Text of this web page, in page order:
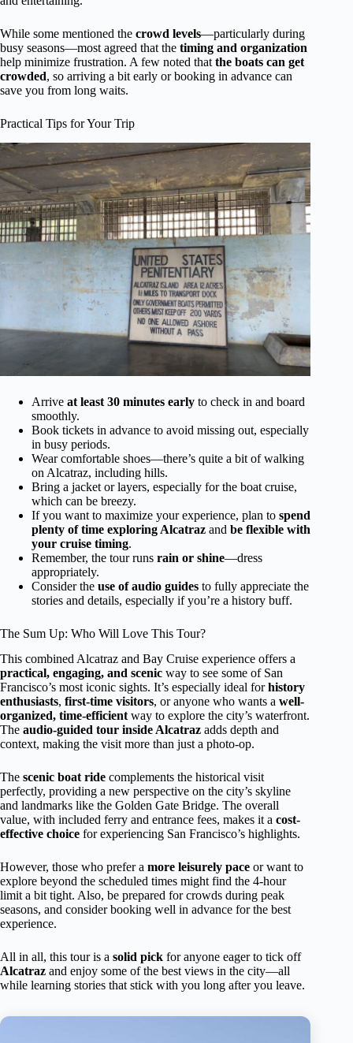
While some mentioned the crowd levels—particularly during
busy seasons—most agreed that the timing and organization
help minimize frustration. A few noted that the boats can get
crowded, so arriving a bit early or booking in advance can
save you from long waits.
Practical Tips for Your Trip
Arrive at least 30 minutes early to check in and board
smoothly.
Book tickets in advance to avoid missing out, especially
in busy periods.
Wear comfortable shoes—there’s quite a bit of walking
on Alcatraz, including hills.
Bring a jacket or layers, especially for the boat cruise,
which can be breezy.
If you want to maximize your experience, plan to spend
plenty of time exploring Alcatraz and be flexible with
your cruise timing.
Remember, the tour runs rain or shine—dress
appropriately.
Consider the use of audio guides to fully appreciate the
stories and details, especially if you’re a history buff.
The Sum Up: Who Will Love This Tour?
This combined Alcatraz and Bay Cruise experience offers a
practical, engaging, and scenic way to see some of San
Francisco’s most iconic sights. It’s especially ideal forhistory
enthusiasts, first-time visitors, or anyone who wants a well-
organized, time-efficientway to explore the city’s waterfront.
The audio-guided tour inside Alcatraz adds depth and
context, making the visit more than just a photo-op.
The scenic boat ride complements the historical visit
perfectly, providing a new perspective on the city’s skyline
and landmarks like the Golden Gate Bridge. The overall
value, with included ferry and entrance fees, makes it a cost-
effective choice for experiencing San Francisco’s highlights.
However, those who prefer a more leisurely pace or want to
explore beyond the scheduled times might find the 4-hour
limit a bit tight. Also, be prepared for crowds during peak
seasons, and consider booking well in advance for the best
experience.
All in all, this tour is a solid pick for anyone eager to tick off
Alcatraz and enjoy some of the best views in the city—all
while learning stories that stick with you long after you leave.